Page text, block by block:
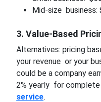
Mid-size
3. Value-Based
Alternatives: pricing
your revenue or your
could be a company
2% yearly for complete
service.